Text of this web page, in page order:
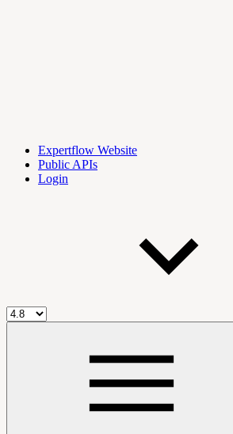
Expertflow Website
Public APIs
Login